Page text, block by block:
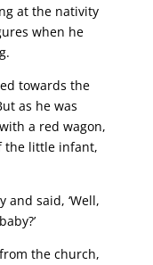
at the nativity
when he
towards the
as he was
a red wagon,
the little infant,
and said, ‘Well,
the church,